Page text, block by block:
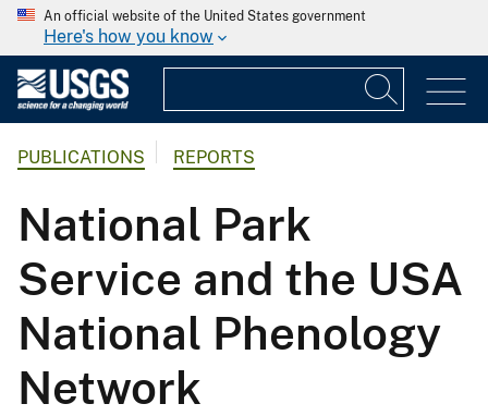
An official website of the United States government
Here's how you know
PUBLICATIONS REPORTS
National Park
Service and the USA
National Phenology
Network